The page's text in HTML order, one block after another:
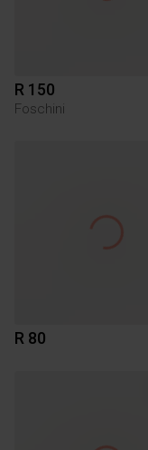
R 150
Foschini
R 80